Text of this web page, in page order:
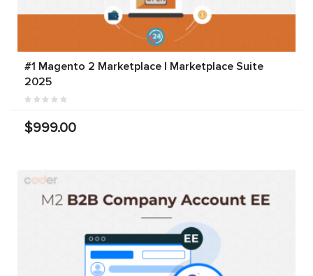
#1 Magento 2 Marketplace | Marketplace Suite
2025
$999.00